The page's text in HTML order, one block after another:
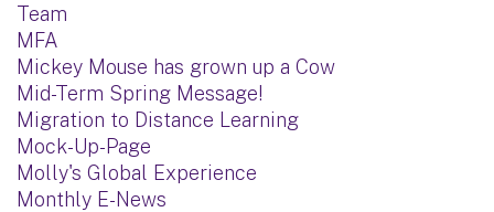
Team
MFA
Mickey Mouse has grown up a Cow
Mid-Term Spring Message!
Migration to Distance Learning
Mock-Up-Page
Molly's Global Experience
Monthly E-News